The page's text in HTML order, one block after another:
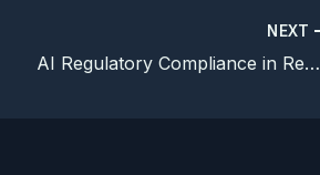
NEXT
AI Regulatory Compliance in Real Time: Navigating Laws Faster Than the Tech